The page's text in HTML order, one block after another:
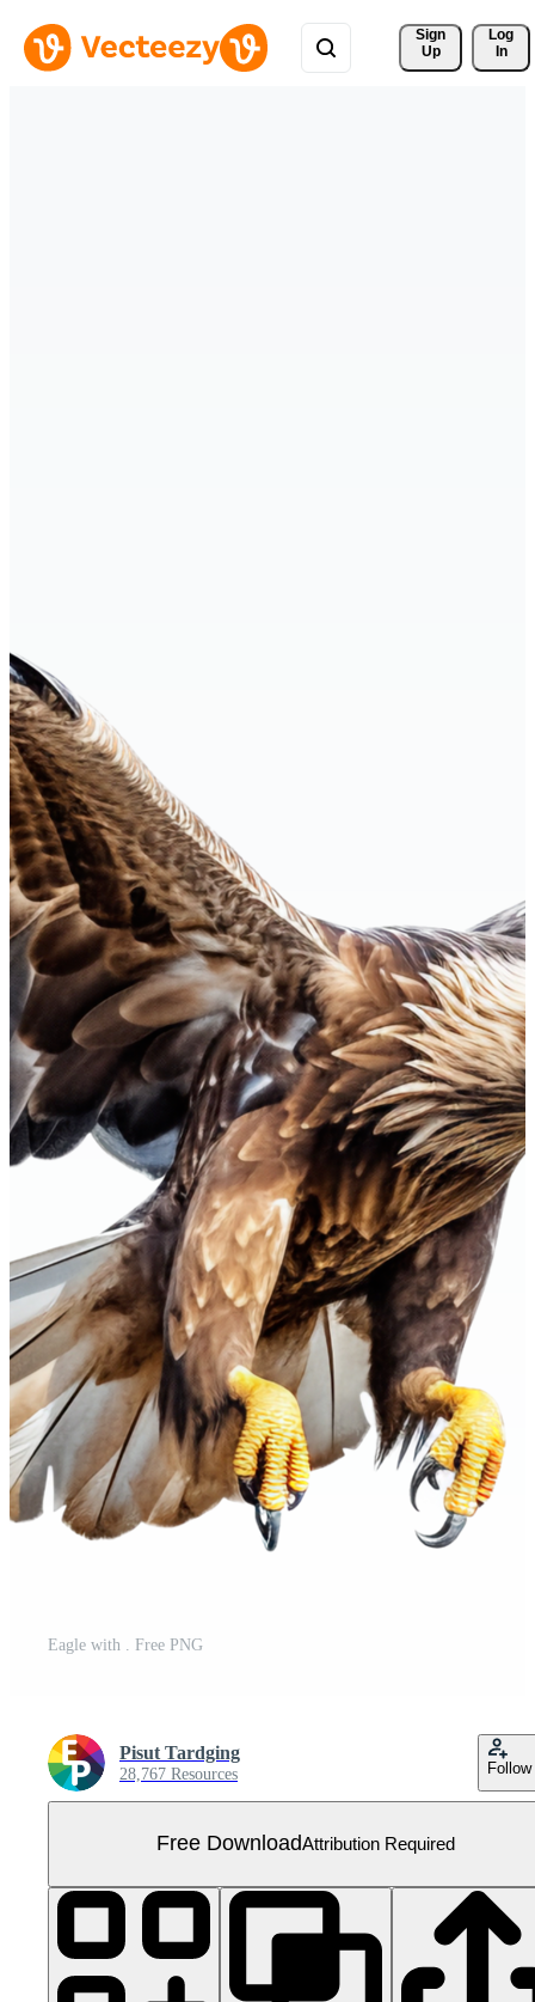
Sign
Up
Log
In
Eagle with . Free PNG
Pisut Tardging
28,767 Resources Follow
Free DownloadAttribution Required